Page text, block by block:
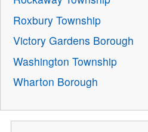
Roxbury Township
Victory Gardens Borough
Washington Township
Wharton Borough